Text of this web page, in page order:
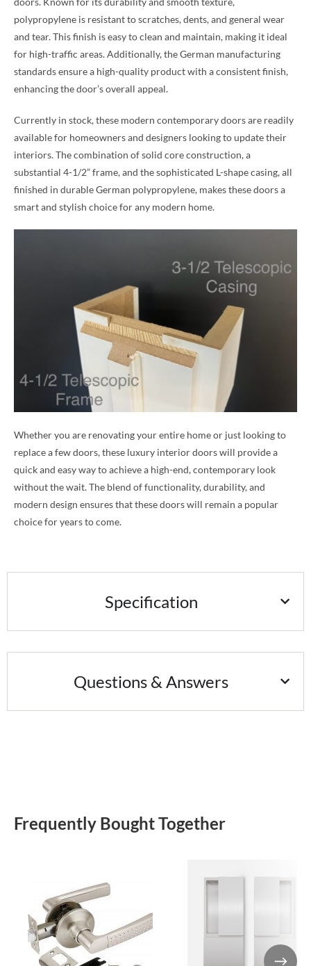
polypropylene is resistant to scratches, dents, and general wear
and tear. This finish is easy to clean and maintain, making it ideal
for high-traffic areas. Additionally, the German manufacturing
standards ensure a high-quality product with a consistent finish,
enhancing the door’s overall appeal.
Currently in stock, these modern contemporary doors are readily
available for homeowners and designers looking to update their
interiors. The combination of solid core construction, a
substantial 4-1/2” frame, and the sophisticated L-shape casing, all
finished in durable German polypropylene, makes these doors a
smart and stylish choice for any modern home.
Whether you are renovating your entire home or just looking to
replace a few doors, these luxury interior doors will provide a
quick and easy way to achieve a high-end, contemporary look
without the wait. The blend of functionality, durability, and
modern design ensures that these doors will remain a popular
choice for years to come.
Specification
Questions & Answers
Frequently Bought Together